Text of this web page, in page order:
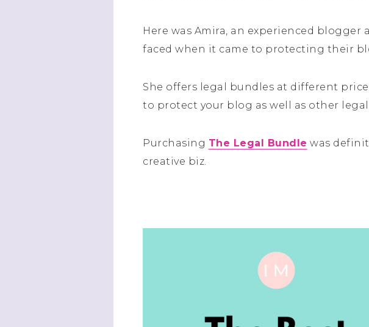
Here was Amira, an experienced
faced when it came to protecting their
She offers legal bundles at different
to protect your blog as well as other
Purchasing The Legal Bundle was
creative biz.